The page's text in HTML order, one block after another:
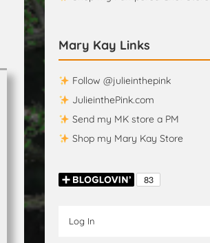
Mary Kay Links
Follow @julieinthepink
JulieinthePink.com
Send my MK store a PM
Shop my Mary Kay Store
Log In